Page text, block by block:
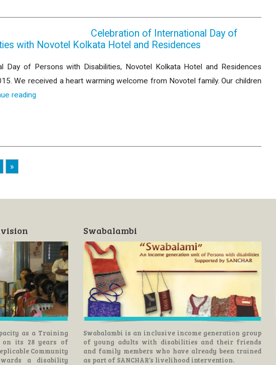
Celebration of International Day of
with Novotel Kolkata Hotel and Residences
Day of Persons with Disabilities, Novotel Kolkata Hotel and Residences
We received a heart warming welcome from Novotel family. Our children
reading
»
as a Training
on its 28 years of
Community
a disability
Swabalambi
Swabalambi is an inclusive income generation group
of young adults with disabilities and their friends
and family members who have already been trained
as part of SANCHAR’s livelihood intervention.